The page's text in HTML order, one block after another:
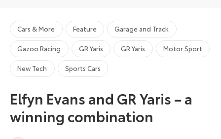
Cars & More Feature Garage and Track
Gazoo Racing GR Yaris GR Yaris Motor Sport
New Tech Sports Cars
Elfyn Evans and GR Yaris – a
winning combination